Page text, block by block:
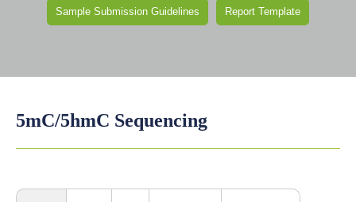
Sample Submission Guidelines Report Template
5mC/5hmC Sequencing